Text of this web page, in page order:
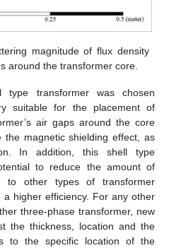
magnitude of flux density
around the transformer core.
transformer was chosen
suitable for the placement of
air gaps around the core
magnetic shielding effect, as
In addition, this shell type
to reduce the amount of
to other types of transformer
a higher efficiency. For any other
three-phase transformer, new
the thickness, location and the
to the specific location of the